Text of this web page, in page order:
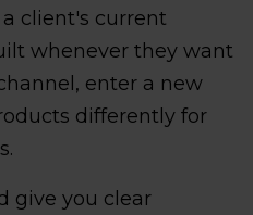
client's current
whenever they want
enter a new
differently for
give you clear